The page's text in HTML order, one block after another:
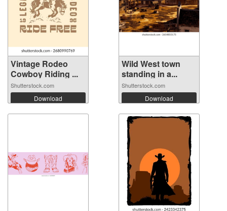
Vintage Rodeo
Cowboy Riding ...
Shutterstock.com
Download
Wild West town
standing in a...
Shutterstock.com
Download